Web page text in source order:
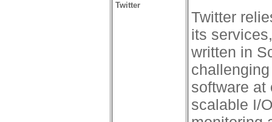
Twitter
Twitter
its
written in
software at
scalable I/